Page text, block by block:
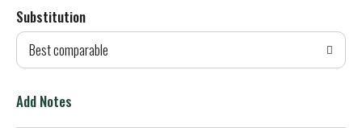
d
T
Substitution
Best comparable
Add Notes